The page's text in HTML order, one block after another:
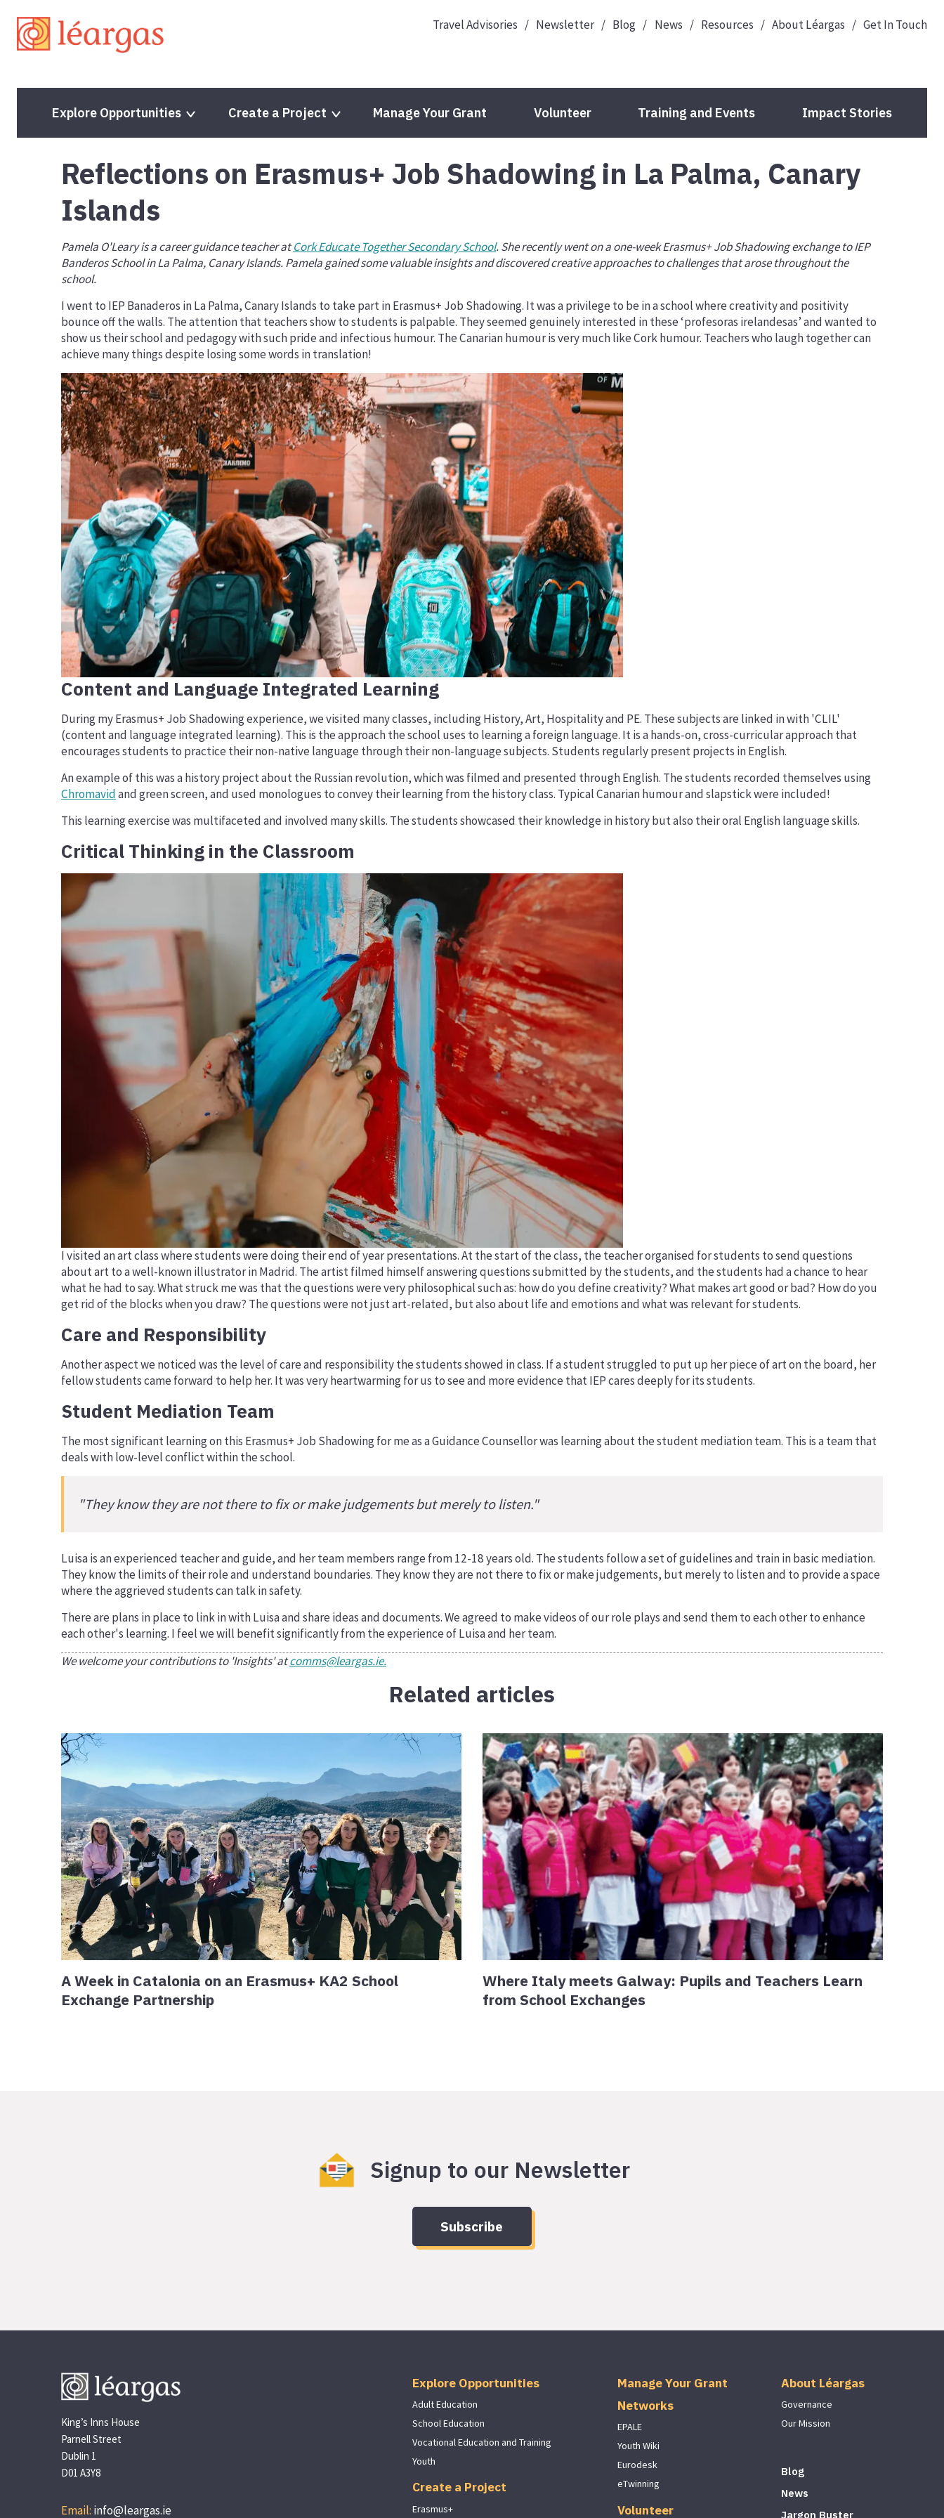
Travel Advisories Newsletter Blog News Resources About Léargas Get In Touch
Explore Opportunities Create a Project
Programme Guide
Project Lifecycle
Partner Finding Opportunities
Mobility Projects
Partnerships for Cooperation
Accreditation
Erasmus+ Priorities
DiscoverEU
Volunteering Projects
Solidarity Projects
ESC Priorities
Eurodesk
eTwinning
Check Your Eligibility
Your Organisation ID
Projects
Networks
Manage Your Grant Volunteer Training and Events Impact Stories
Reflections on Erasmus+ Job Shadowing in La Palma, Canary
Islands
Pamela O'Leary is a career guidance teacher atCork Educate Together Secondary School. She recently went on a one-week Erasmus+ Job Shadowing exchange to IEP
Banderos School in La Palma, Canary Islands. Pamela gained some valuable insights and discovered creative approaches to challenges that arose throughout the
school.
I went to IEP Banaderos in La Palma, Canary Islands to take part in Erasmus+ Job Shadowing. It was a privilege to be in a school where creativity and positivity
bounce off the walls. The attention that teachers show to students is palpable. They seemed genuinely interested in these ‘profesoras irelandesas’ and wanted to
show us their school and pedagogy with such pride and infectious humour. The Canarian humour is very much like Cork humour. Teachers who laugh together can
achieve many things despite losing some words in translation!
Content and Language Integrated Learning
During my Erasmus+ Job Shadowing experience, we visited many classes, including History, Art, Hospitality and PE. These subjects are linked in with 'CLIL'
(content and language integrated learning). This is the approach the school uses to learning a foreign language. It is a hands-on, cross-curricular approach that
encourages students to practice their non-native language through their non-language subjects. Students regularly present projects in English.
An example of this was a history project about the Russian revolution, which was filmed and presented through English. The students recorded themselves using
Chromavidand green screen, and used monologues to convey their learning from the history class. Typical Canarian humour and slapstick were included!
This learning exercise was multifaceted and involved many skills. The students showcased their knowledge in history but also their oral English language skills.
Critical Thinking in the Classroom
I visited an art class where students were doing their end of year presentations. At the start of the class, the teacher organised for students to send questions
about art to a well-known illustrator in Madrid. The artist filmed himself answering questions submitted by the students, and the students had a chance to hear
what he had to say. What struck me was that the questions were very philosophical such as: how do you define creativity? What makes art good or bad? How do you
get rid of the blocks when you draw? The questions were not just art-related, but also about life and emotions and what was relevant for students.
Care and Responsibility
Another aspect we noticed was the level of care and responsibility the students showed in class. If a student struggled to put up her piece of art on the board, her
fellow students came forward to help her. It was very heartwarming for us to see and more evidence that IEP cares deeply for its students.
Student Mediation Team
The most significant learning on this Erasmus+ Job Shadowing for me as a Guidance Counsellor was learning about the student mediation team. This is a team that
deals with low-level conflict within the school.
"They know they are not there to fix or make judgements but merely to listen."
Luisa is an experienced teacher and guide, and her team members range from 12-18 years old. The students follow a set of guidelines and train in basic mediation.
They know the limits of their role and understand boundaries. They know they are not there to fix or make judgements, but merely to listen and to provide a space
where the aggrieved students can talk in safety.
There are plans in place to link in with Luisa and share ideas and documents. We agreed to make videos of our role plays and send them to each other to enhance
each other's learning. I feel we will benefit significantly from the experience of Luisa and her team.
We welcome your contributions to 'Insights' atcomms@leargas.ie.
Related articles
A Week in Catalonia on an Erasmus+ KA2 School
Exchange Partnership
Where Italy meets Galway: Pupils and Teachers Learn
from School Exchanges
Signup to our Newsletter
Subscribe
King’s Inns House
Parnell Street
Dublin 1
D01 A3Y8
Email: info@leargas.ie
Explore Opportunities
Adult Education
School Education
Vocational Education and Training
Youth
Create a Project
Erasmus+
Manage Your Grant
Networks
EPALE
Youth Wiki
Eurodesk
eTwinning
Volunteer
About Léargas
Governance
Our Mission
Blog
News
Jargon Buster